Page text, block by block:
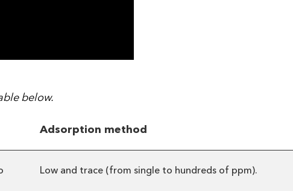
below.
Adsorption method
Low and trace (from single to hundreds of ppm).